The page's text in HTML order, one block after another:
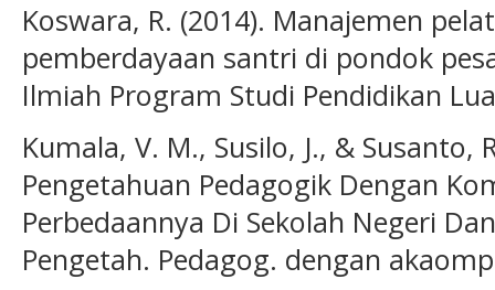
Koswara, R. (2014). Manajemen
pemberdayaan santri di pondok
Ilmiah Program Studi Pendidikan
Kumala, V. M., Susilo, J., & Susanto,
Pengetahuan Pedagogik Dengan
Perbedaannya Di Sekolah Negeri
Pengetah. Pedagog. dengan